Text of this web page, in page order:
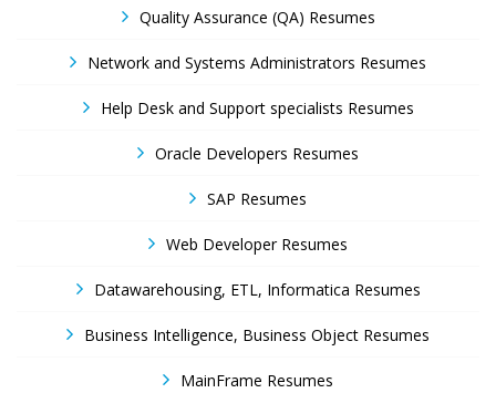
Quality Assurance (QA) Resumes
Network and Systems Administrators Resumes
Help Desk and Support specialists Resumes
Oracle Developers Resumes
SAP Resumes
Web Developer Resumes
Datawarehousing, ETL, Informatica Resumes
Business Intelligence, Business Object Resumes
MainFrame Resumes